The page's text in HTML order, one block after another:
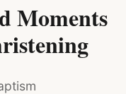
Moments